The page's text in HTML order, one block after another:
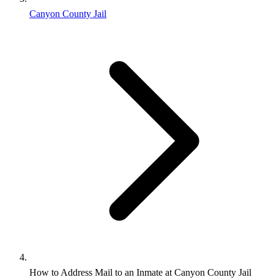
Canyon County Jail
How to Address Mail to an Inmate at Canyon County Jail